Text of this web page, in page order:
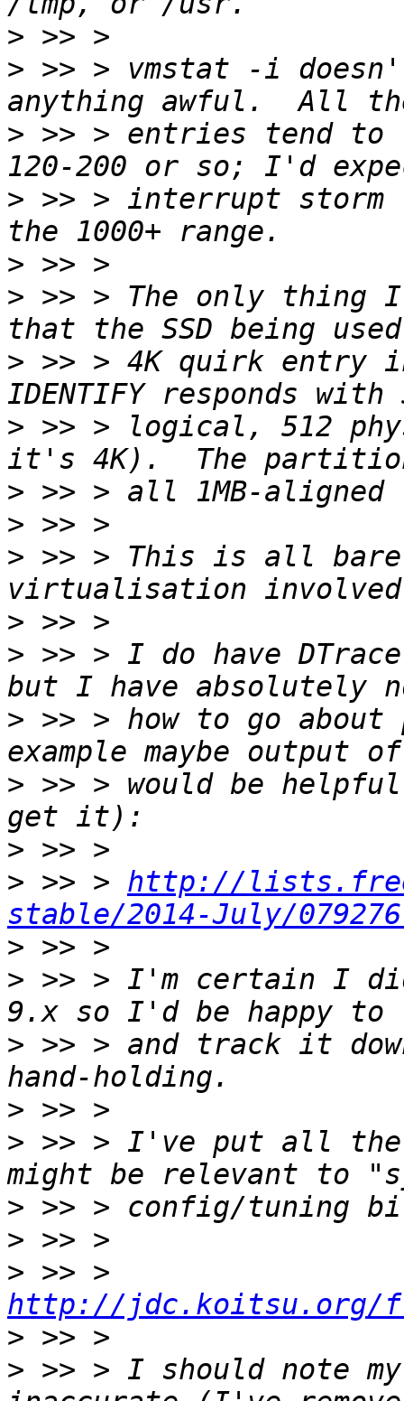
>
> >> > vmstat -i
> >> > entries tend
> >> > interrupt storm
>
> >> > The only
> >> > 4K quirk entry
> >> > logical, 512
>
>
> >> > This is all
>
> >> > I do have
> >> > how to go
> >> > would be
>
> >> > http://
stable/2014-July/
>
> >> > I'm certain I
> >> > and track it
>
> >> > I've put all
>
>
>
http://jdc.koitsu.org/
>
> >> > I should note